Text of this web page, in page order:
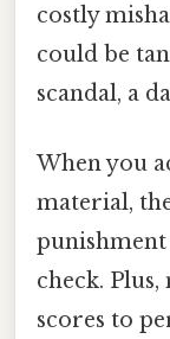
costly
could be
scandal, a
When you
material,
check.
scores to